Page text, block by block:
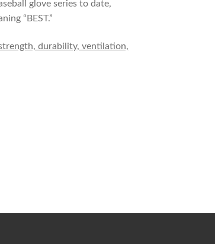
glove series to date,
“BEST.”
durability, ventilation,